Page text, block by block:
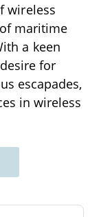
wireless
maritime
a keen
for
escapades,
in wireless